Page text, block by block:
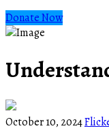
Donate Now
October 10, 2024